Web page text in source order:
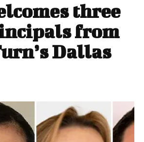
three
from
Dallas